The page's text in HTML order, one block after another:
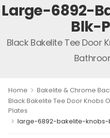
Large-6892-
Blk-
Black Bakelite Tee Door
Home > Bakelite & Chrome
Black Bakelite Tee Door Knobs
Plates
> large-6892-bakelite-